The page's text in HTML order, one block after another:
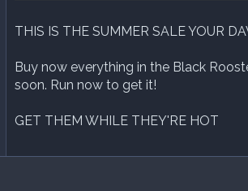
THIS IS THE SUMMER SALE YOUR
Buy now everything in the Black
soon. Run now to get it!
GET THEM WHILE THEY'RE HOT